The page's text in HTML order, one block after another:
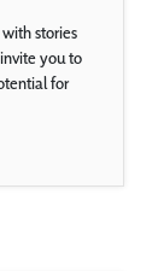
stories
you to
for